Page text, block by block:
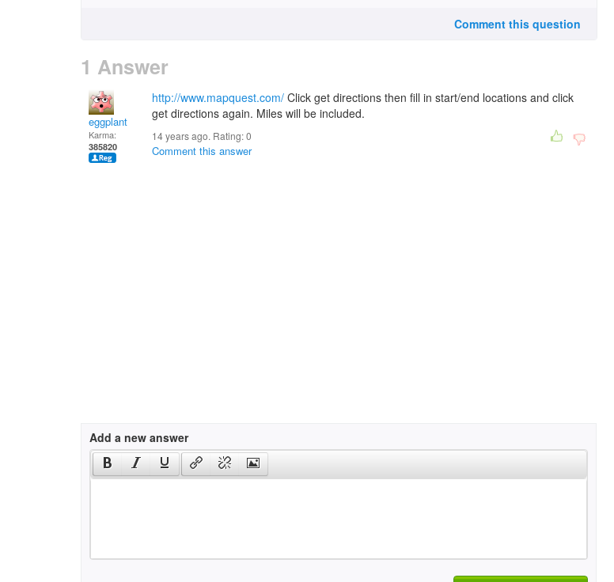
Comment this question
1 Answer
eggplant
Karma:
385820
http://www.mapquest.com/ Click get directions then fill in start/end locations and click
get directions again. Miles will be included.
14 years ago. Rating:0
Comment this answer
Add a new answer